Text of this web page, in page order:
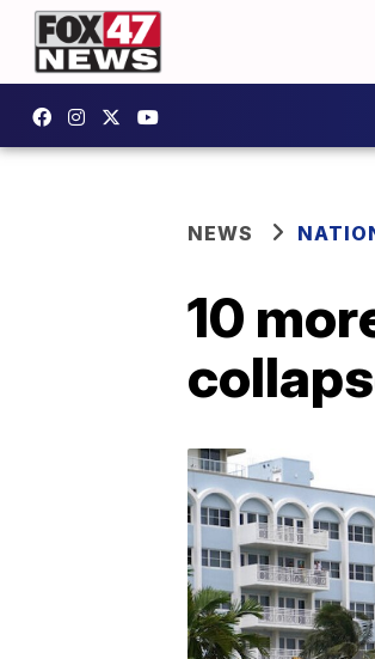
NEWS
10